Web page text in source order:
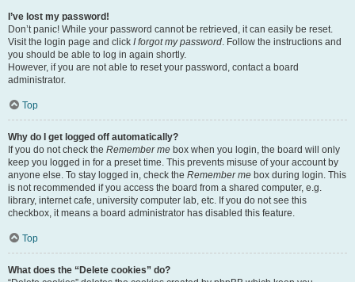
I’ve lost my password!
Don’t panic! While your password cannot be retrieved, it can easily be reset.
Visit the login page and click I forgot my password. Follow the instructions and
you should be able to log in again shortly.
However, if you are not able to reset your password, contact a board
administrator.
Top
Why do I get logged off automatically?
If you do not check the Remember me box when you login, the board will only
keep you logged in for a preset time. This prevents misuse of your account by
anyone else. To stay logged in, check the Remember me box during login. This
is not recommended if you access the board from a shared computer, e.g.
library, internet cafe, university computer lab, etc. If you do not see this
checkbox, it means a board administrator has disabled this feature.
Top
What does the “Delete cookies” do?